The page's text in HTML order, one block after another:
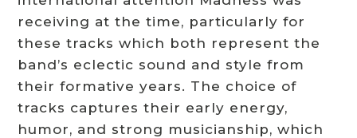
receiving at the time, particularly for
these tracks which both represent the
band’s eclectic sound and style from
their formative years. The choice of
tracks captures their early energy,
humor, and strong musicianship, which